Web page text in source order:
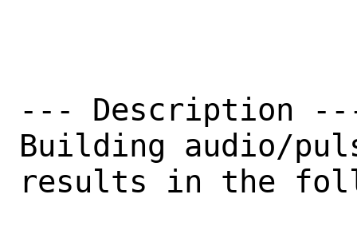
--- Description
Building audio/
results in the